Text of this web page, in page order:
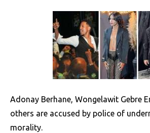
Adonay Berhane, Wongelawit Gebre
others are accused by police of
morality.